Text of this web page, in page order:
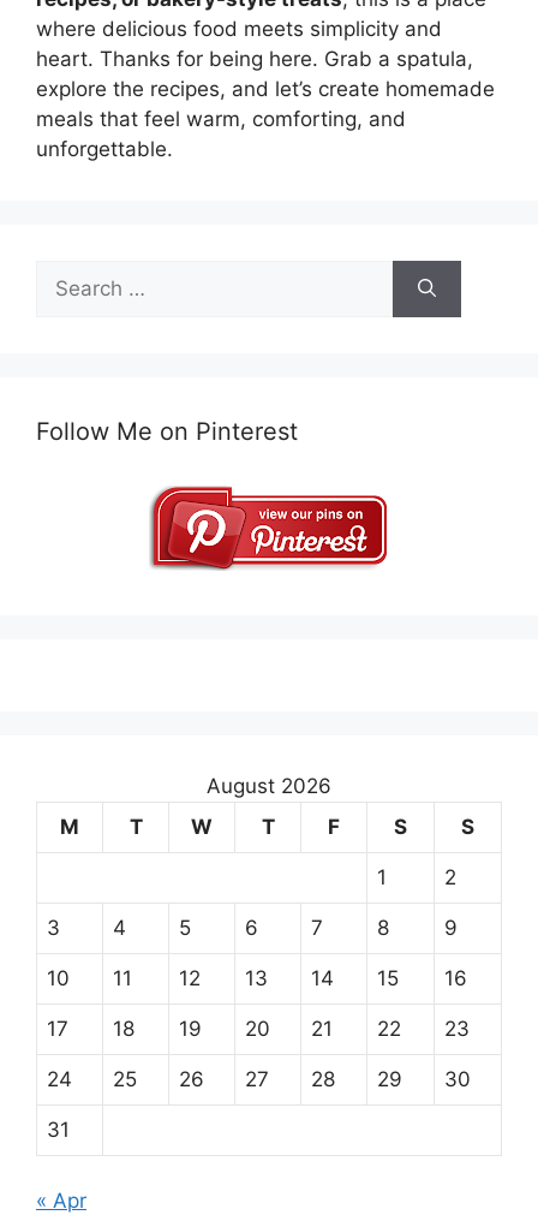
where delicious food meets simplicity and
heart. Thanks for being here. Grab a spatula,
explore the recipes, and let’s create homemade
meals that feel warm, comforting, and
unforgettable.
for:
Follow Me on Pinterest
August 2026
M
T W T F S S
1 2
3 4 5 6 7 8 9
10 11 12 13 14 15 16
17 18 19 20 21 22 23
24 25 26 27 28 29 30
31
« Apr